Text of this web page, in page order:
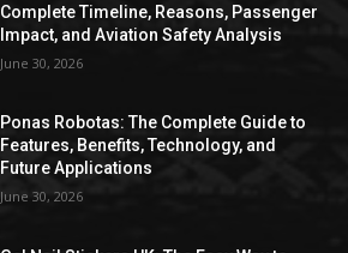
Complete Timeline, Reasons, Passenger
Impact, and Aviation Safety Analysis
June 30, 2026
Ponas Robotas: The Complete Guide to
Features, Benefits, Technology, and
Future Applications
June 30, 2026